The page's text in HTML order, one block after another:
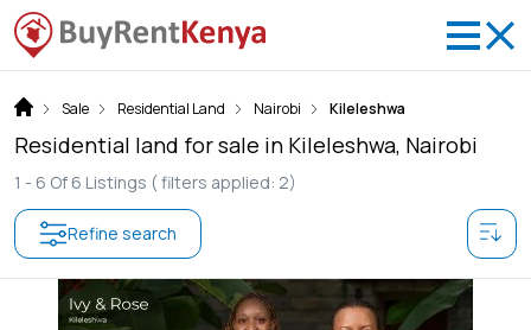
Sale Residential Land Nairobi Kileleshwa
Residential land for sale in Kileleshwa, Nairobi
1 - 6 Of 6 Listings ( filters applied: 2)
Refine search